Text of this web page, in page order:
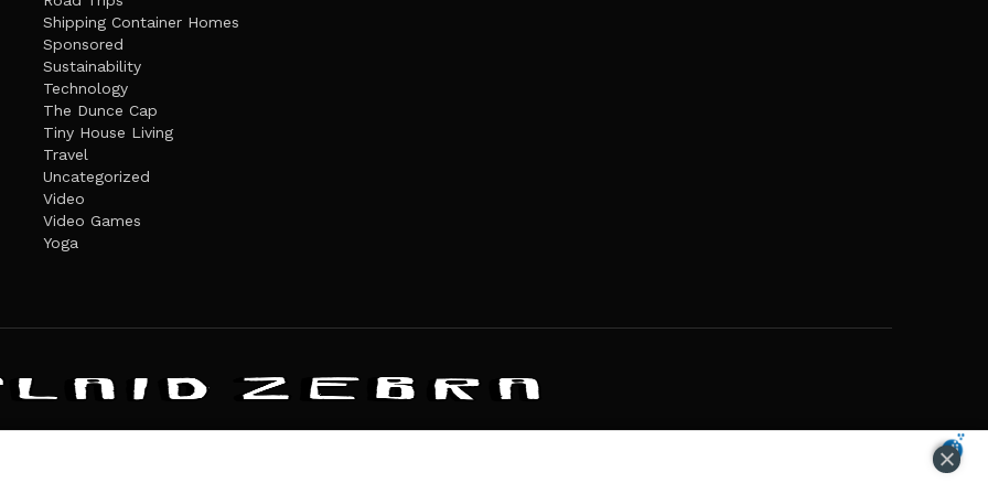
Shipping Container Homes
Sponsored
Sustainability
Technology
The Dunce Cap
Tiny House Living
Travel
Uncategorized
Video
Video Games
Yoga